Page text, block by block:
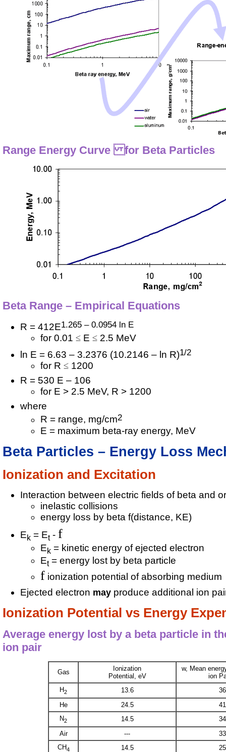
Range Energy Curve for Beta Particles
Beta Range – Empirical Equations
R = 412E1.265 – 0.0954 ln E
for 0.01 E
2.5 MeV
ln E = 6.63 – 3.2376 (10.2146 – ln R)1/2
for R
1200
R = 530 E – 106
for E > 2.5 MeV, R > 1200
where
R = range, mg/cm2
E = maximum beta-ray energy, MeV
Beta Particles – Energy Loss
Ionization and Excitation
Interaction between electric fields of beta and
inelastic collisions
energy loss by beta f(distance, KE)
Ek = Et- f
Ek = kinetic energy of ejected electron
Et= energy lost by beta particle
f ionization potential of absorbing medium
Ejected electron may produce additional ion
Ionization Potential vs Energy
Average energy lost by a beta particle in
ion pair
Gas
Ionization
Potential, eV
w, Mean
ion
H2 13.6
He
24.5
N2 14.5
Air
---
CH4 14.5